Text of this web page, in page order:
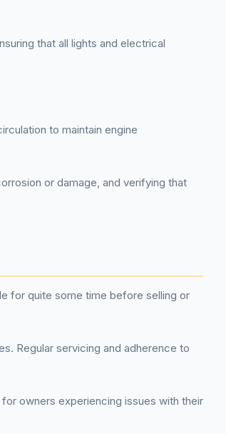
that all lights and electrical
to maintain engine
or damage, and verifying that
for quite some time before selling or
Regular servicing and adherence to
owners experiencing issues with their